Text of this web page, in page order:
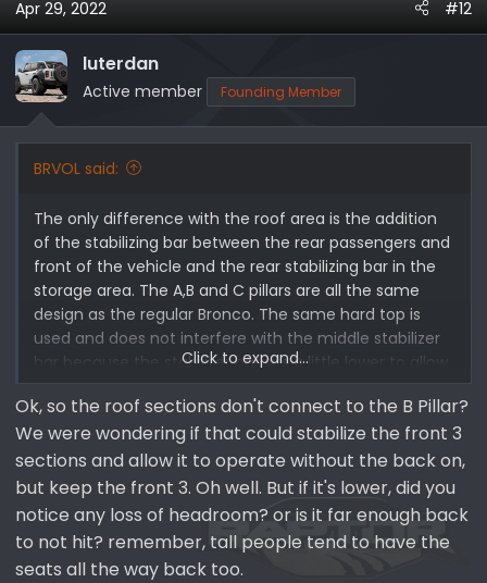
and should not hider rear storage much if at all. I also
tried to address the question some had about the
engine bay and why there was not plastic cover on the
engine. I know they do look much cleaner with the
cover. I was told that is was done to help release the
heat from the motor. They said the plastic engine
areas you have a lot of the heat extracting vents in
the hood so that made perfect sense to me. I hope
this extra bit of info helps. I was planning on adding it
initially but just didn't have the extra time at that
moment.
Apr 29, 2022 #12
luterdan
Active member Founding Member
BRVOL said:
The only difference with the roof area is the addition
of the stabilizing bar between the rear passengers and
front of the vehicle and the rear stabilizing bar in the
storage area. The A,B and C pillars are all the same
design as the regular Bronco. The same hard top is
used and does not interfere with the middle stabilizer
bar because the stabilizer bar sits a little lower to allow
for the operation of the hard top.
Click to expand...
Ok, so the roof sections don't connect to the B Pillar?
We were wondering if that could stabilize the front 3
sections and allow it to operate without the back on,
but keep the front 3. Oh well. But if it's lower, did you
notice any loss of headroom? or is it far enough back
to not hit? remember, tall people tend to have the
seats all the way back too.